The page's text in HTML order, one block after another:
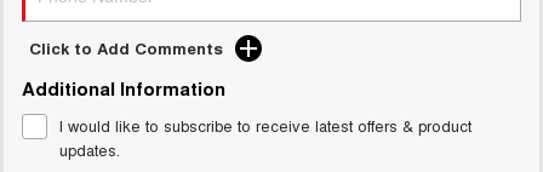
UPCOMING VEHICLES
TANK 500 3.0L DIESEL
COMING SOON
Click to Add Comments
Additional Information
I would like to subscribe to receive latest offers & product
updates.